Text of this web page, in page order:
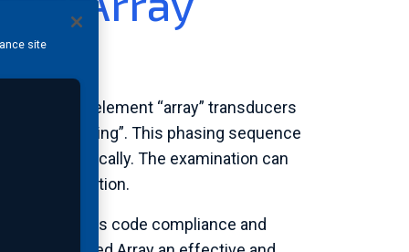
multi-element “array” transducers
“phasing”. This phasing sequence
electronically. The examination can
the inspection.
Array brings code compliance and
site